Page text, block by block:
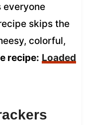
everyone
skips the
colorful,
recipe: Loaded